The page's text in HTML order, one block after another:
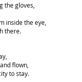
the gloves,
inside the eye,
there.
flown,
to stay.